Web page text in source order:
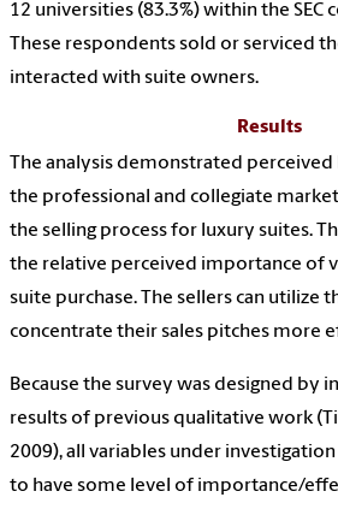
12 universities (83.3%) within the SEC
These respondents sold or serviced
interacted with suite owners.
Results
The analysis demonstrated
the professional and collegiate
the selling process for luxury suites.
the relative perceived importance of
suite purchase. The sellers can utilize
concentrate their sales pitches more
Because the survey was designed by
results of previous qualitative work
2009), all variables under
to have some level of importance/